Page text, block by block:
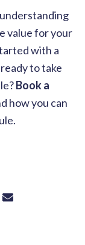
value for your
with a
to take
Book a
how you can